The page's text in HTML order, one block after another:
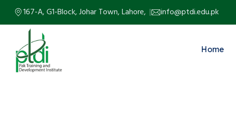
167-A, G1-Block, Johar Town, Lahore, info@ptdi.edu.pk
Home